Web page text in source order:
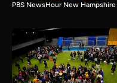
PBS NewsHour New